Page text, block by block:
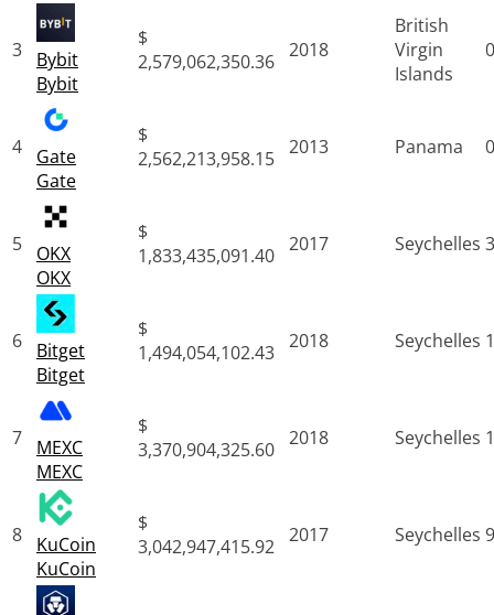
3
Bybit
Bybit
$
2,579,062,350.36 2018
British
Virgin
Islands
4
Gate
Gate
$
2,562,213,958.15 2013 Panama
5
OKX
OKX
$
1,833,435,091.40 2017 Seychelles
6
Bitget
Bitget
$
1,494,054,102.43 2018 Seychelles
7
MEXC
MEXC
$
3,370,904,325.60 2018 Seychelles
8
KuCoin
KuCoin
$
3,042,947,415.92 2017 Seychelles